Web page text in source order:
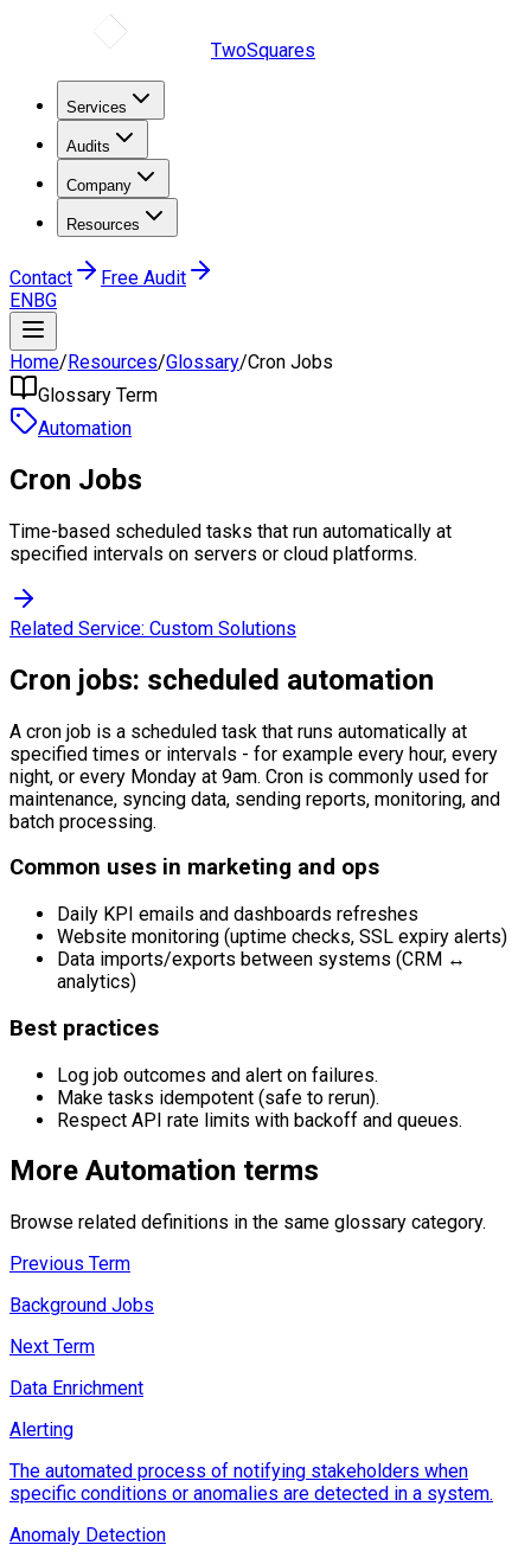
TwoSquares
Services
Audits
Company
Resources
Contact
Free Audit
ENBG
Home/Resources/Glossary/Cron Jobs
Glossary Term
Automation
Cron Jobs
Time-based scheduled tasks that run automatically at
specified intervals on servers or cloud platforms.
Related Service: Custom Solutions
Cron jobs: scheduled automation
A cron job is a scheduled task that runs automatically at
specified times or intervals - for example every hour, every
night, or every Monday at 9am. Cron is commonly used for
maintenance, syncing data, sending reports, monitoring, and
batch processing.
Common uses in marketing and ops
Daily KPI emails and dashboards refreshes
Website monitoring (uptime checks, SSL expiry alerts)
Data imports/exports between systems (CRM ↔
analytics)
Best practices
Log job outcomes and alert on failures.
Make tasks idempotent (safe to rerun).
Respect API rate limits with backoff and queues.
More Automation terms
Browse related definitions in the same glossary category.
Previous Term
Background Jobs
Next Term
Data Enrichment
Alerting
The automated process of notifying stakeholders when
specific conditions or anomalies are detected in a system.
Anomaly Detection